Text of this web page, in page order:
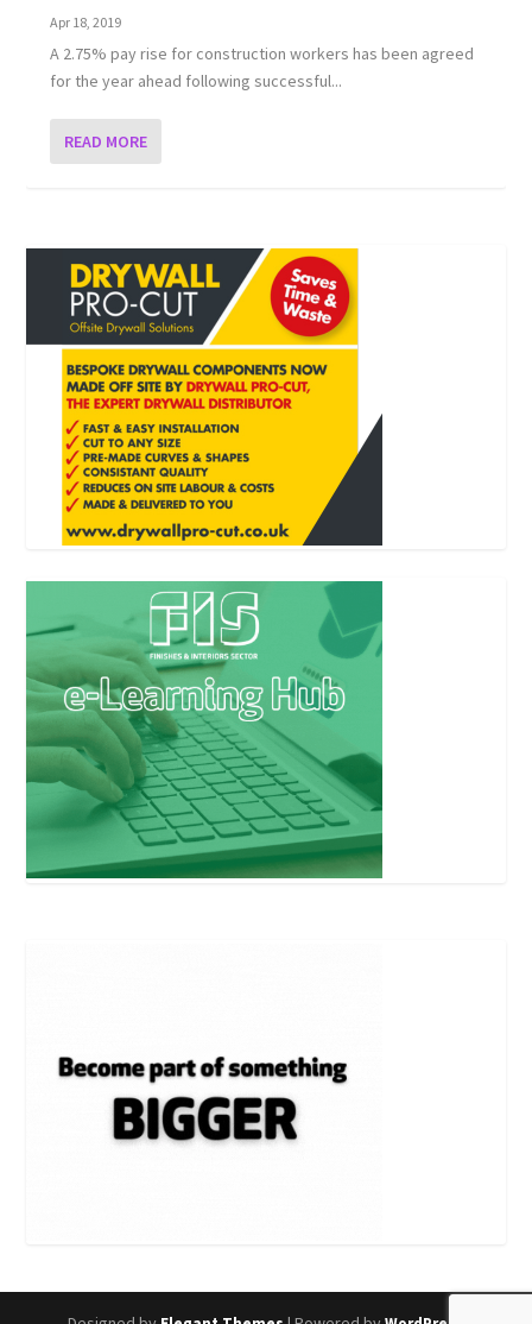
Apr 18, 2019
A 2.75% pay rise for construction workers has been agreed
for the year ahead following successful...
READ MORE